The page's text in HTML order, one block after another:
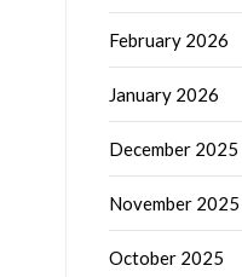
February 2026
January 2026
December 2025
November 2025
October 2025